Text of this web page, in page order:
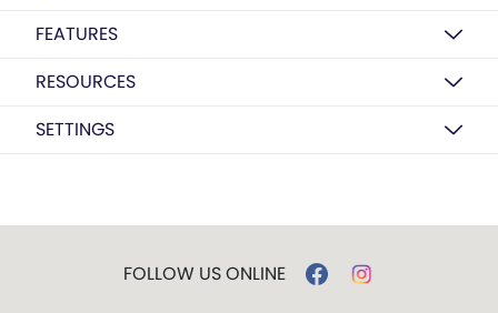
FEATURES
RESOURCES
SETTINGS
FOLLOW US ONLINE